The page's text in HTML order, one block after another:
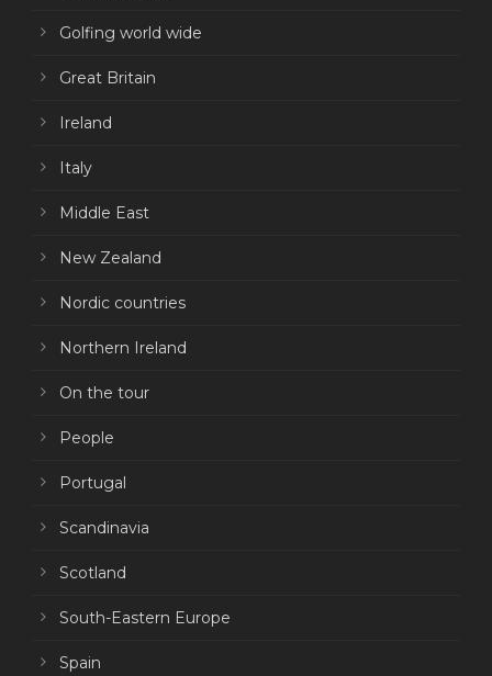
Golfing world wide
Great Britain
Ireland
Italy
Middle East
New Zealand
Nordic countries
Northern Ireland
On the tour
People
Portugal
Scandinavia
Scotland
South-Eastern Europe
Spain